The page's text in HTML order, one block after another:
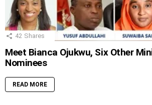
42 Shares
Meet Bianca Ojukwu, Six Other
Nominees
READ MORE